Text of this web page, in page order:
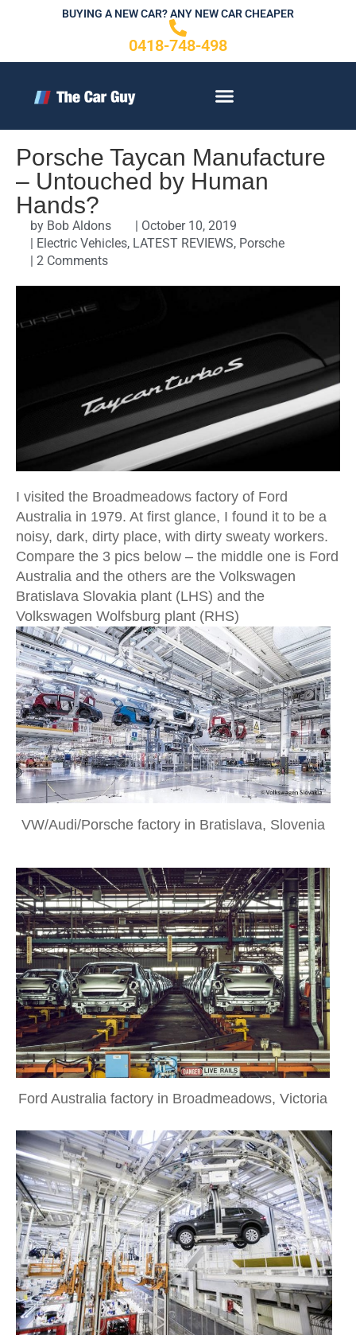
BUYING A NEW CAR? ANY NEW CAR CHEAPER
0418-748-498
Porsche Taycan Manufacture
– Untouched by Human
Hands?
by Bob Aldons | October 10, 2019
| Electric Vehicles, LATEST REVIEWS, Porsche
| 2 Comments
I visited the Broadmeadows factory of Ford
Australia in 1979. At first glance, I found it to be a
noisy, dark, dirty place, with dirty sweaty workers.
Compare the 3 pics below – the middle one is Ford
Australia and the others are the Volkswagen
Bratislava Slovakia plant (LHS) and the
Volkswagen Wolfsburg plant (RHS)
VW/Audi/Porsche factory in Bratislava, Slovenia
Ford Australia factory in Broadmeadows, Victoria